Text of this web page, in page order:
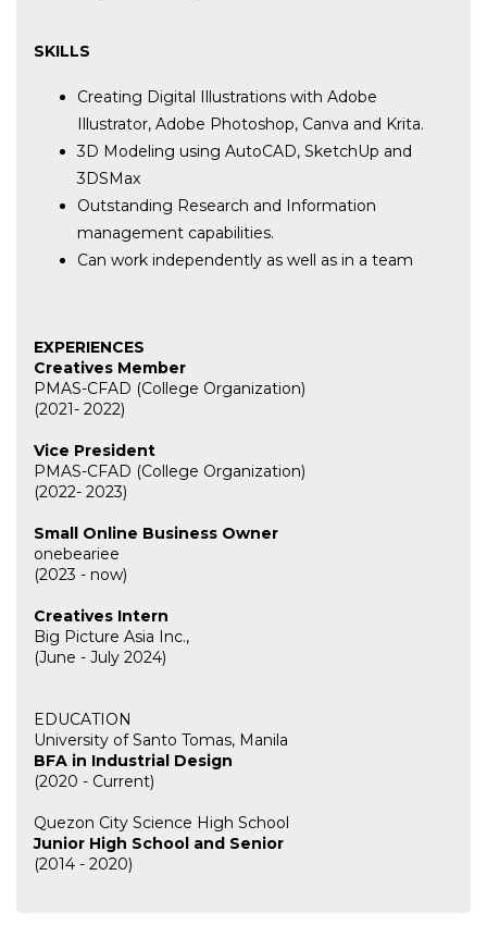
SKILLS
Creating Digital Illustrations with Adobe
Illustrator, Adobe Photoshop, Canva and Krita.
3D Modeling using AutoCAD, SketchUp and
3DSMax
Outstanding Research and Information
management capabilities.
Can work independently as well as in a team
EXPERIENCES
Creatives Member
PMAS-CFAD (College Organization)
(2021- 2022)
Vice President
PMAS-CFAD (College Organization)
(2022- 2023)
Small Online Business Owner
onebeariee
(2023 - now)
Creatives Intern
Big Picture Asia Inc.,
(June - July 2024)
EDUCATION
University of Santo Tomas, Manila
BFA in Industrial Design
(2020 - Current)
Quezon City Science High School
Junior High School and Senior
(2014 - 2020)